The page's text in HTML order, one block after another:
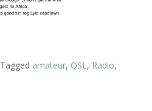
Tagged amateur, QSL, Radio,